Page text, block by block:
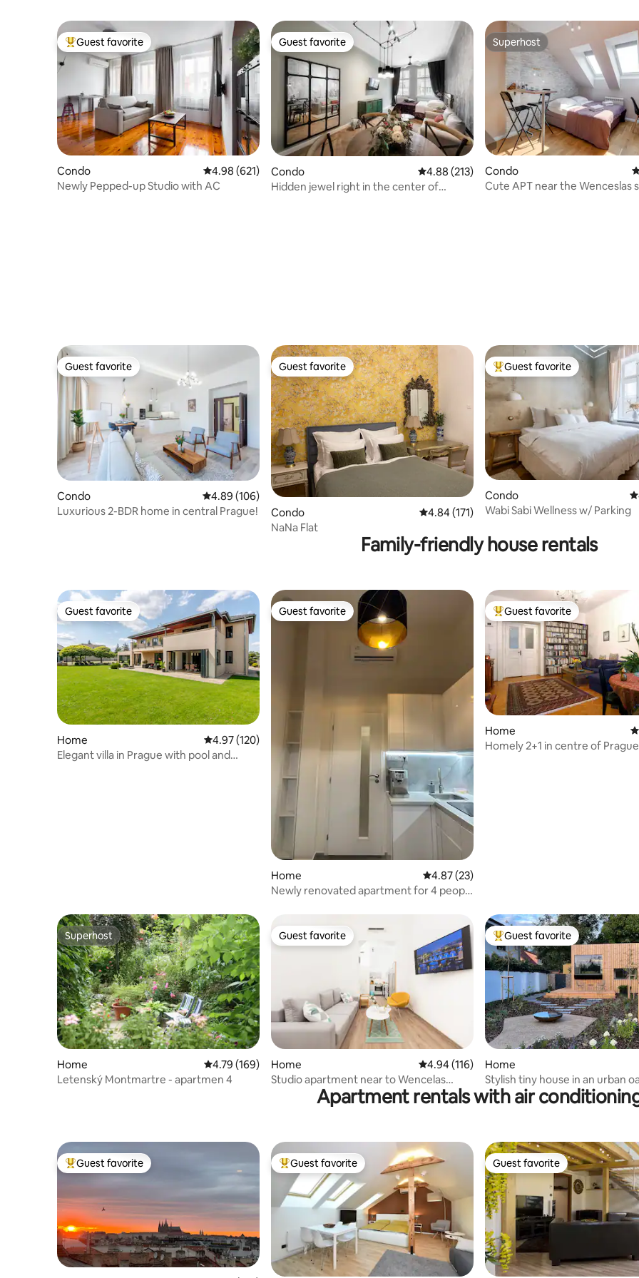
Top guest favorite
Guest favorite
Condo 4.98 out of 5 average rating, 621 reviews
4.98 (621)
Newly Pepped-up Studio with AC
Guest favorite
Guest favorite
Condo 4.88 out of 5 average rating, 213 reviews
4.88 (213)
Hidden jewel right in the center of
Superhost
Superhost
Condo
Cute APT near the Wenceslas
Guest favorite
Guest favorite
Condo 4.89 out of 5 average rating, 106 reviews
4.89 (106)
Luxurious 2-BDR home in central Prague!
Guest favorite
Guest favorite
Condo 4.84 out of 5 average rating, 171 reviews
4.84 (171)
NaNa Flat
Top guest favorite
Guest favorite
Condo
Wabi Sabi Wellness w/ Parking
Family-friendly house rentals
Guest favorite
Guest favorite
Home 4.97 out of 5 average rating, 120 reviews
4.97 (120)
Elegant villa in Prague with pool and
Guest favorite
Guest favorite
Home 4.87 out of 5 average rating, 23 reviews
4.87 (23)
Newly renovated apartment for 4 people
Top guest favorite
Guest favorite
Home
Homely 2+1 in centre of Prague
Superhost
Superhost
Home 4.79 out of 5 average rating, 169 reviews
4.79 (169)
Letenský Montmartre - apartmen 4
Guest favorite
Guest favorite
Home 4.94 out of 5 average rating, 116 reviews
4.94 (116)
Studio apartment near to Wencelas
Top guest favorite
Guest favorite
Home
Stylish tiny house in an urban
Apartment rentals with air
Top guest favorite
Guest favorite Top guest favorite
Guest favorite Guest favorite
Guest favorite